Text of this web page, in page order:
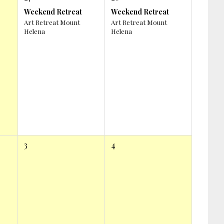
Weekend Retreat
Art Retreat Mount
Helena
Weekend Retreat
Art Retreat Mount
Helena
3 4